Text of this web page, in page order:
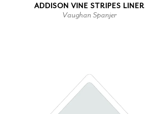
ADDISON VINE STRIPES LINER
Vaughan Spanjer